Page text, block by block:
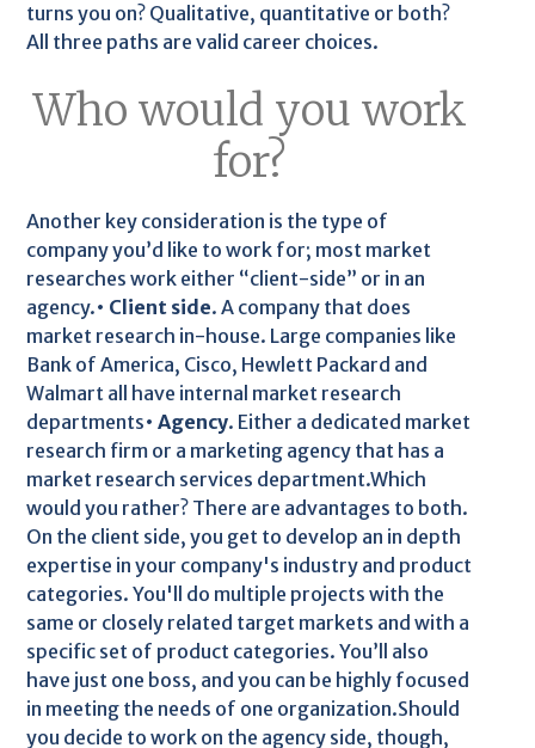
turns you on? Qualitative, quantitative or both?
All three paths are valid career choices.
Who would you work
for?
Another key consideration is the type of
company you’d like to work for; most market
researches work either “client-side” or in an
agency.• Client side. A company that does
market research in-house. Large companies like
Bank of America, Cisco, Hewlett Packard and
Walmart all have internal market research
departments•Agency. Either a dedicated market
research firm or a marketing agency that has a
market research services department.Which
would you rather? There are advantages to both.
On the client side, you get to develop an in depth
expertise in your company's industry and product
categories. You'll do multiple projects with the
same or closely related target markets and with a
specific set of product categories. You’ll also
have just one boss, and you can be highly focused
in meeting the needs of one organization.Should
you decide to work on the agency side, though,